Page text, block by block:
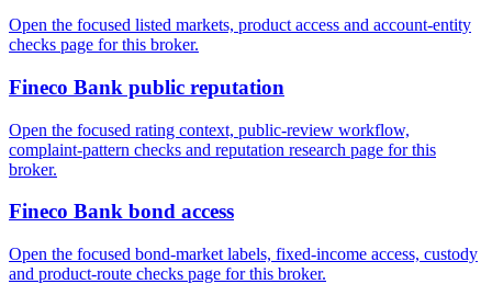
Open the focused listed markets, product access and account-entity
checks page for this broker.
Fineco Bank public reputation
Open the focused rating context, public-review workflow,
complaint-pattern checks and reputation research page for this
broker.
Fineco Bank bond access
Open the focused bond-market labels, fixed-income access, custody
and product-route checks page for this broker.